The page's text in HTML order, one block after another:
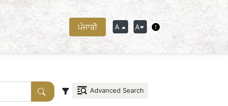
ਪੰਜਾਬੀ A A
Advanced Search